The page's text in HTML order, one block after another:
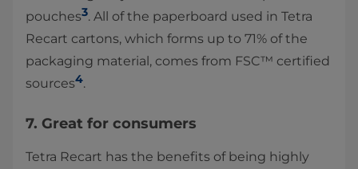
pouches3. All of the paperboard used in Tetra
Recart cartons, which forms up to 71% of the
packaging material, comes from FSC™ certified
sources4.
7. Great for consumers
Tetra Recart has the benefits of being highly